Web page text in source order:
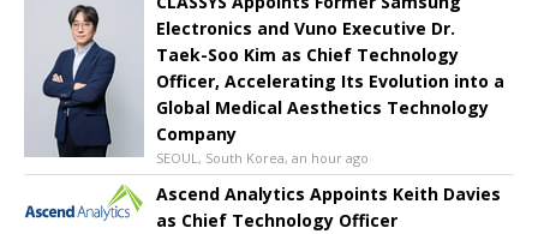
Electronics and Vuno Executive Dr.
Taek-Soo Kim as Chief Technology
Officer, Accelerating Its Evolution into a
Global Medical Aesthetics Technology
Company
SEOUL, South Korea, an hour ago
Ascend Analytics Appoints Keith Davies
as Chief Technology Officer